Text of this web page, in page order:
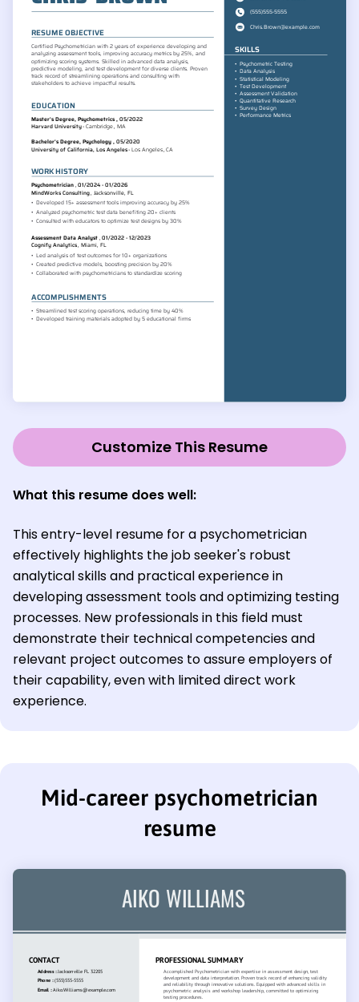
Customize This Resume
What this resume does well:
This entry-level resume for a psychometrician
effectively highlights the job seeker's robust
analytical skills and practical experience in
developing assessment tools and optimizing testing
processes. New professionals in this field must
demonstrate their technical competencies and
relevant project outcomes to assure employers of
their capability, even with limited direct work
experience.
Mid-career psychometrician
resume